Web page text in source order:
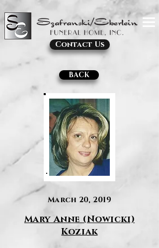
Contact Us
BACK
March 20, 2019
Mary Anne (Nowicki)
Koziak